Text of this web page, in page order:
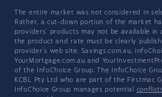
The entire market was not considered in
Rather, a cut-down portion of the market
providers' products may not be available in
the product and rate must be clearly
provider's web site. Savings.com.au,
YourMortgage.com.au and
of the InfoChoice Group. The InfoChoice
KCBL Pty Ltd who are part of the Firstmac
InfoChoice Group manages potential